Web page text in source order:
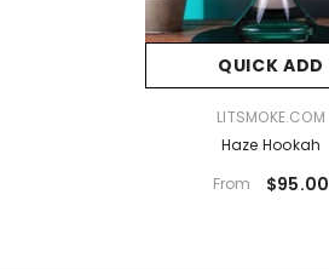
QUICK ADD
LITSMOKE.COM
Haze Hookah
From
$95.00